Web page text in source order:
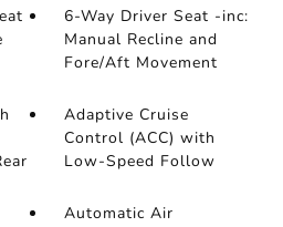
6-Way Driver Seat -inc:
Manual Recline and
Fore/Aft Movement
Adaptive Cruise
Control (ACC) with
Low-Speed Follow
Automatic Air